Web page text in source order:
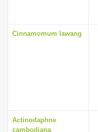
Cinnamomum lawang
Actinodaphne
cambodiana